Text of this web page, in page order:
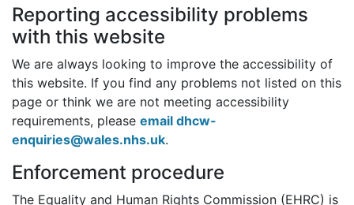
Reporting accessibility problems
with this website
We are always looking to improve the accessibility of
this website. If you find any problems not listed on this
page or think we are not meeting accessibility
requirements, please email dhcw-
enquiries@wales.nhs.uk.
Enforcement procedure
The Equality and Human Rights Commission (EHRC) is